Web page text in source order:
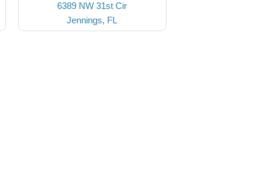
6389 NW 31st Cir
Jennings, FL